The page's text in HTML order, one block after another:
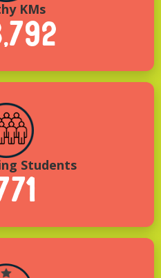
KMs
Students